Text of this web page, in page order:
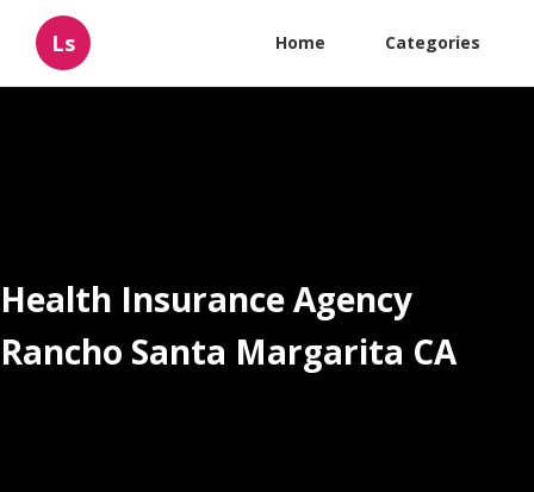
Ls Home Categories
Health Insurance Agency
Rancho Santa Margarita CA